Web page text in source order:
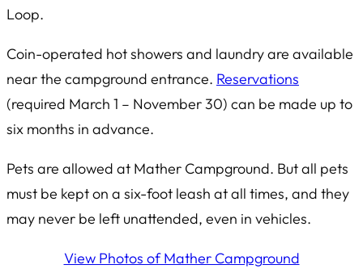
Loop.
Coin-operated hot showers and laundry are available
near the campground entrance. Reservations
(required March 1 – November 30) can be made up to
six months in advance.
Pets are allowed at Mather Campground. But all pets
must be kept on a six-foot leash at all times, and they
may never be left unattended, even in vehicles.
View Photos of Mather Campground